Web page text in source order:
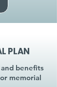
PLAN
benefits
memorial